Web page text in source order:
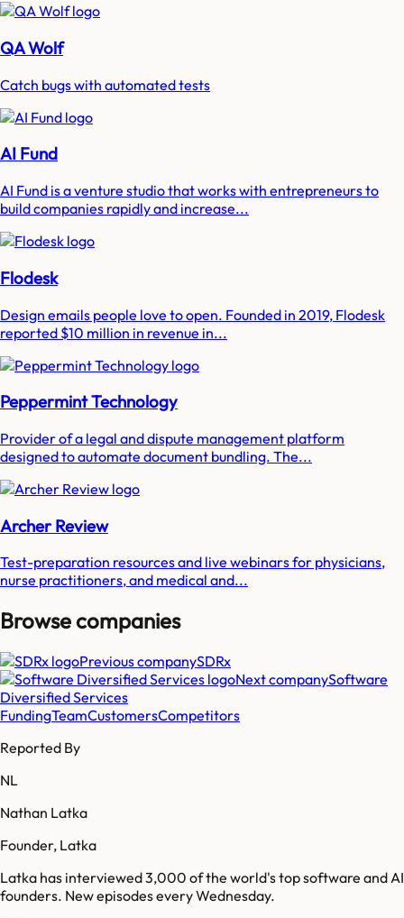
QA Wolf
Catch bugs with automated tests
AI Fund
AI Fund is a venture studio that works with entrepreneurs to
build companies rapidly and increase...
Flodesk
Design emails people love to open. Founded in 2019, Flodesk
reported $10 million in revenue in...
Peppermint Technology
Provider of a legal and dispute management platform
designed to automate document bundling. The...
Archer Review
Test-preparation resources and live webinars for physicians,
nurse practitioners, and medical and...
Browse companies
Previous companySDRx
Next companySoftware
Diversified Services
FundingTeamCustomersCompetitors
Reported By
NL
Nathan Latka
Founder, Latka
Latka has interviewed 3,000 of the world's top software and AI
founders. New episodes every Wednesday.